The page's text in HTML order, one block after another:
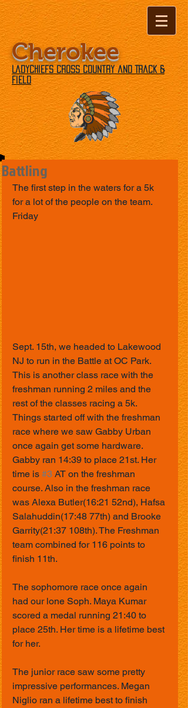
Cherokee
Ladychiefs Cross Country and Track &
Field
Battling
The first step in the waters for a 5k
for a lot of the people on the team.
Friday
Sept. 15th, we headed to Lakewood
NJ to run in the Battle at OC Park.
This is another class race with the
freshman running 2 miles and the
rest of the classes racing a 5k.
Things started off with the freshman
race where we saw Gabby Urban
once again get some hardware.
Gabby ran 14:39 to place 21st. Her
time is #3 AT on the freshman
course. Also in the freshman race
was Alexa Butler(16:21 52nd), Hafsa
Salahuddin(17:48 77th) and Brooke
Garrity(21:37 108th). The Freshman
team combined for 116 points to
finish 11th.
The sophomore race once again
had our lone Soph. Maya Kumar
scored a medal running 21:40 to
place 25th. Her time is a lifetime best
for her.
The junior race saw some pretty
impressive performances. Megan
Niglio ran a lifetime best to finish